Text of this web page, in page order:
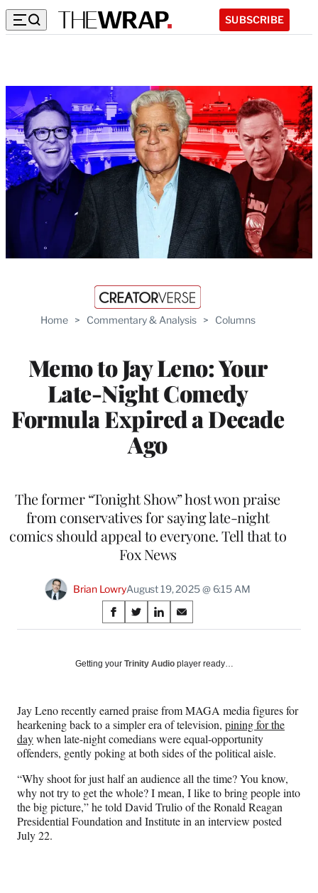
SUBSCRIBE
Home > Commentary & Analysis > Columns
Memo to Jay Leno: Your
Late-Night Comedy
Formula Expired a Decade
Ago
The former “Tonight Show” host won praise
from conservatives for saying late-night
comics should appeal to everyone. Tell that to
Fox News
Brian LowryAugust 19, 2025 @ 6:15 AM
Share
on
Social
S
h
r
F
a
c
e
b
o
o
k
S
h
r
X
(
f
o
r
m
e
r
l
S
h
r
n
L
i
n
k
e
d
I
n
S
h
r
E
m
a
i
Getting your Trinity Audio player ready…
Jay Leno recently earned praise from MAGA media figures for
hearkening back to a simpler era of television, pining for the
daywhen late-night comedians were equal-opportunity
offenders, gently poking at both sides of the political aisle.
“Why shoot for just half an audience all the time? You know,
why not try to get the whole? I mean, I like to bring people into
the big picture,” he told David Trulio of the Ronald Reagan
Presidential Foundation and Institute in an interview posted
July 22.